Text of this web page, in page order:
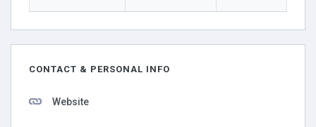
CONTACT & PERSONAL INFO
Website